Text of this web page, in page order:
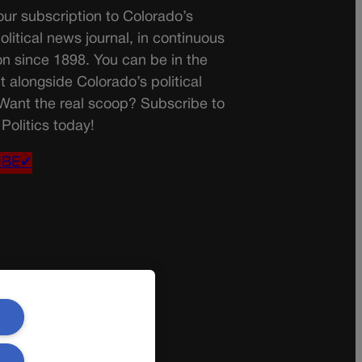
subscription to Colorado’s
news journal, in continuous
since 1898. You can be in the
alongside Colorado’s political
the real scoop? Subscribe to
today!